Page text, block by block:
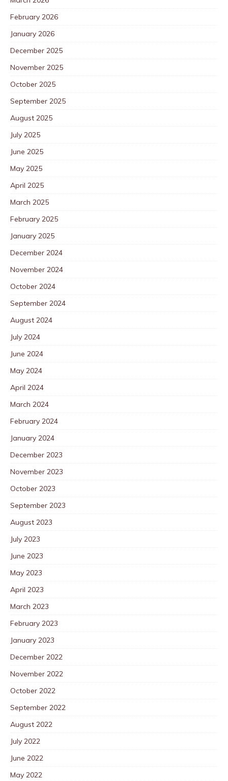
February 2026
January 2026
December 2025
November 2025
October 2025
September 2025
August 2025
July 2025
June 2025
May 2025
April 2025
March 2025
February 2025
January 2025
December 2024
November 2024
October 2024
September 2024
August 2024
July 2024
June 2024
May 2024
April 2024
March 2024
February 2024
January 2024
December 2023
November 2023
October 2023
September 2023
August 2023
July 2023
June 2023
May 2023
April 2023
March 2023
February 2023
January 2023
December 2022
November 2022
October 2022
September 2022
August 2022
July 2022
June 2022
May 2022